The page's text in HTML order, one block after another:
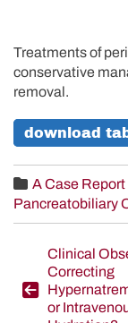
Treatments of
conservative
removal.
download
A Case Report
Pancreatobiliary
Post
Clinical
Correcting
or